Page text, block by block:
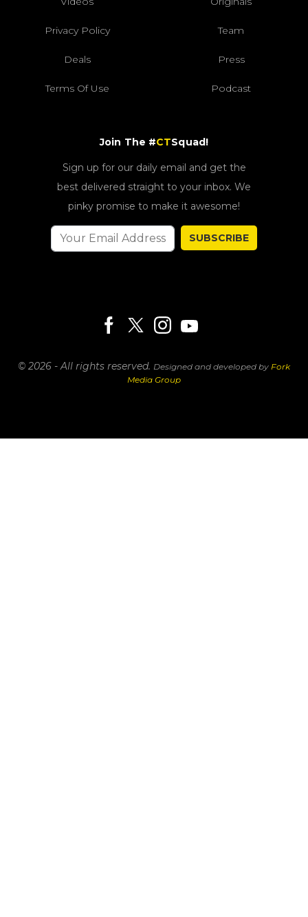
Privacy Policy Team
Deals Press
Terms Of Use Podcast
Join The #CTSquad!
Sign up for our daily email and get the
best delivered straight to your inbox. We
pinky promise to make it awesome!
SUBSCRIBE
© 2026 - All rights reserved. Designed and developed by Fork
Media Group